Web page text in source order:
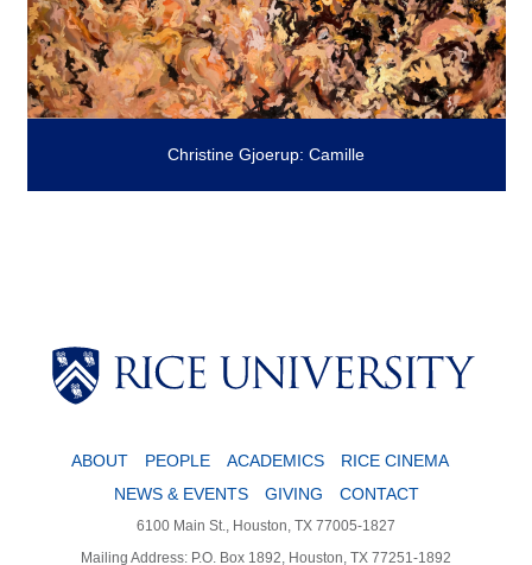
Christine Gjoerup: Camille
ABOUT PEOPLE ACADEMICS
RICE CINEMA
NEWS & EVENTS
GIVING CONTACT
6100 Main St., Houston, TX 77005-1827
Mailing Address: P.O. Box 1892, Houston, TX 77251-1892